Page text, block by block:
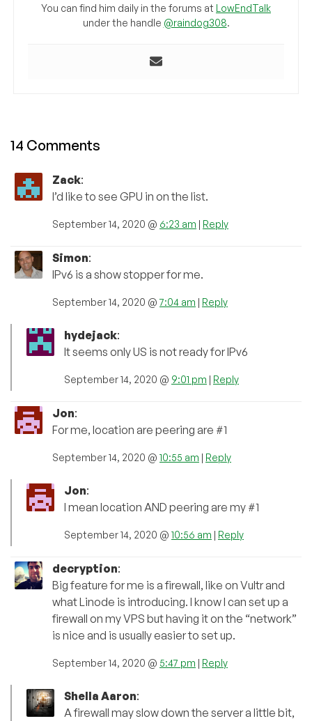
You can find him daily in the forums at LowEndTalk
under the handle @raindog308.
14 Comments
Zack:
I’d like to see GPU in on the list.
September 14, 2020 @ 6:23 am | Reply
Simon:
IPv6 is a show stopper for me.
September 14, 2020 @7:04 am | Reply
hydejack:
It seems only US is not ready for IPv6
September 14, 2020 @ 9:01 pm | Reply
Jon:
For me, location are peering are #1
September 14, 2020 @ 10:55 am | Reply
Jon:
I mean location AND peering are my #1
September 14, 2020 @ 10:56 am | Reply
decryption:
Big feature for me is a firewall, like on Vultr and
what Linode is introducing. I know I can set up a
firewall on my VPS but having it on the “network”
is nice and is usually easier to set up.
September 14, 2020 @ 5:47 pm | Reply
Shella Aaron:
A firewall may slow down the server a little bit,